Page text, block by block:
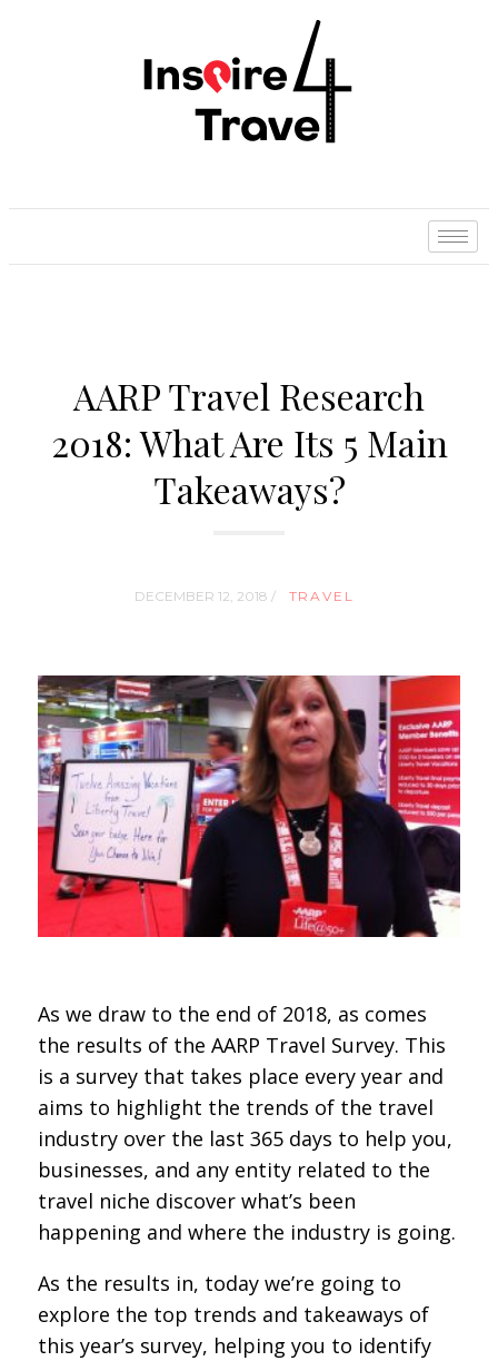
AARP Travel Research
2018: What Are Its 5 Main
Takeaways?
DECEMBER 12, 2018 / TRAVEL
As we draw to the end of 2018, as comes
the results of the AARP Travel Survey. This
is a survey that takes place every year and
aims to highlight the trends of the travel
industry over the last 365 days to help you,
businesses, and any entity related to the
travel niche discover what’s been
happening and where the industry is going.
As the results in, today we’re going to
explore the top trends and takeaways of
this year’s survey, helping you to identify